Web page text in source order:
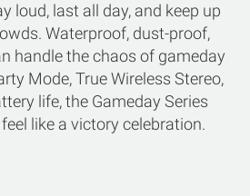
loud, last all day, and keep up
Waterproof, dust-proof,
handle the chaos of gameday
Mode, True Wireless Stereo,
life, the Gameday Series
like a victory celebration.